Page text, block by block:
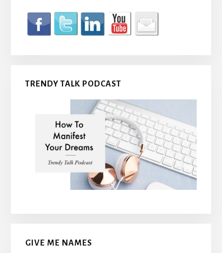
TRENDY TALK PODCAST
GIVE ME NAMES